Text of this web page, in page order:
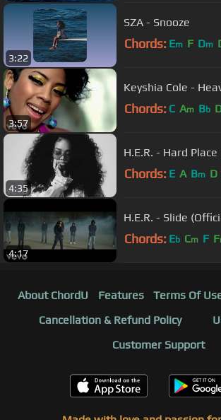
3:22
SZA - Snooze
Chords: Em F Dm
3:57
Keyshia Cole -
Chords: C Am Bb
4:35
H.E.R. - Hard
Chords: E A Bm D
4:17
H.E.R. - Slide
Chords: Eb Cm F F
About ChordU Features Terms Of
Cancellation & Refund Policy
Customer Support